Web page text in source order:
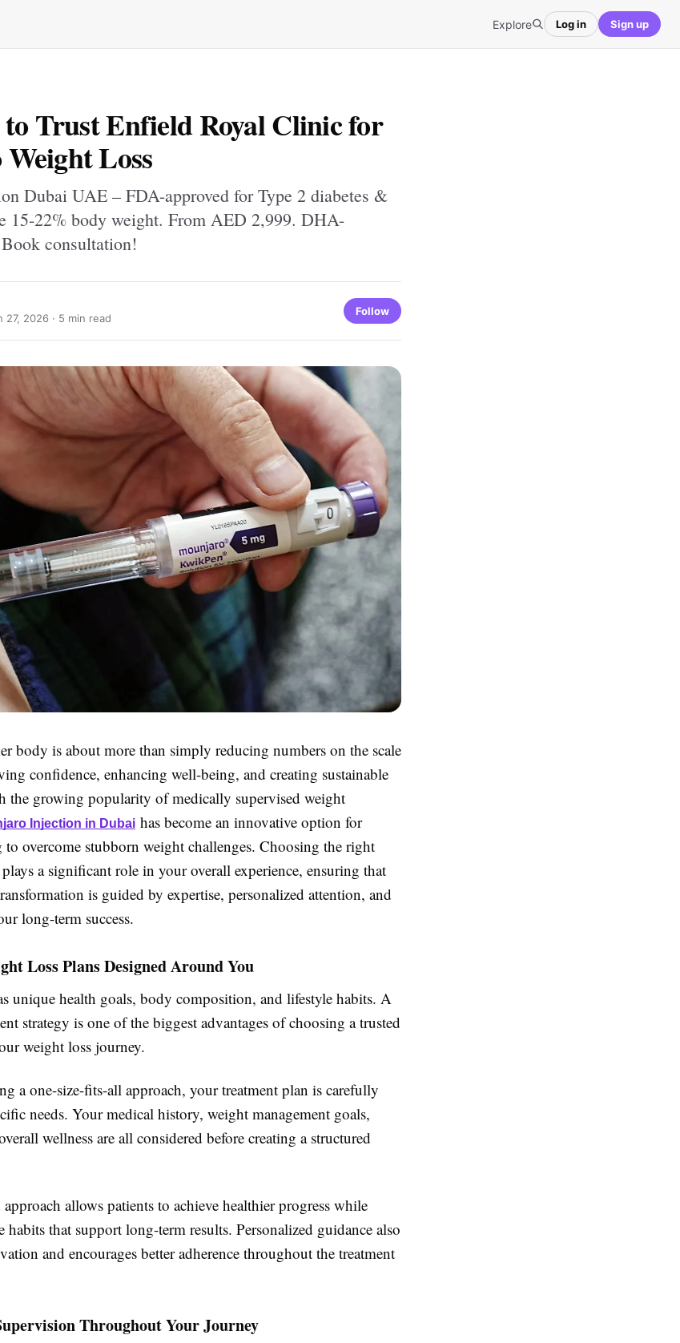
Explore Log in Sign up
to Trust Enfield Royal Clinic for
Loss
Dubai UAE – FDA-approved for Type 2 diabetes &
15-22% body weight. From AED 2,999. DHA-
consultation!
27, 2026 · 5 min read
Follow
body is about more than simply reducing numbers on the scale
confidence, enhancing well-being, and creating sustainable
the growing popularity of medically supervised weight
Injection in Dubai has become an innovative option for
overcome stubborn weight challenges. Choosing the right
a significant role in your overall experience, ensuring that
is guided by expertise, personalized attention, and
long-term success.
Loss Plans Designed Around You
unique health goals, body composition, and lifestyle habits. A
strategy is one of the biggest advantages of choosing a trusted
weight loss journey.
a one-size-fits-all approach, your treatment plan is carefully
needs. Your medical history, weight management goals,
wellness are all considered before creating a structured
allows patients to achieve healthier progress while
that support long-term results. Personalized guidance also
and encourages better adherence throughout the treatment
Throughout Your Journey